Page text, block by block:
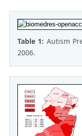
Table 1: Autism
2006.